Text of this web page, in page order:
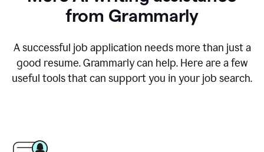
from Grammarly
A successful job application needs more than just a
good resume. Grammarly can help. Here are a few
useful tools that can support you in your job search.